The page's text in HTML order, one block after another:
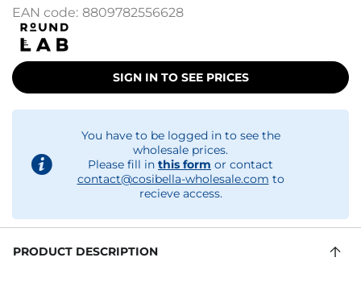
EAN code: 8809782556628
SIGN IN TO SEE PRICES
You have to be logged in to see the
wholesale prices.
Please fill in this form or contact
contact@cosibella-wholesale.com to
recieve access.
PRODUCT DESCRIPTION